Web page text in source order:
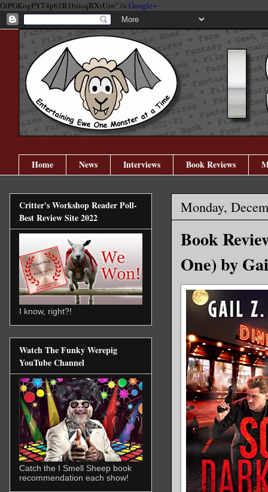
GtPGKogPYT4p61R1biicqBXsUzo" /> Google+
Home News Interviews Book Reviews
Monday,
Book
One) by
Critter's Workshop Reader Poll-
Best Review Site 2022
I know, right?!
Watch The Funky Werepig
YouTube Channel
Catch the I Smell Sheep book
recommendation each show!